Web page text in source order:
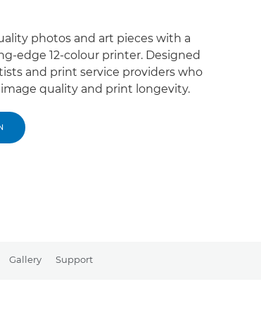
photos and art pieces with a
edge 12-colour printer. Designed
and print service providers who
quality and print longevity.
Gallery Support